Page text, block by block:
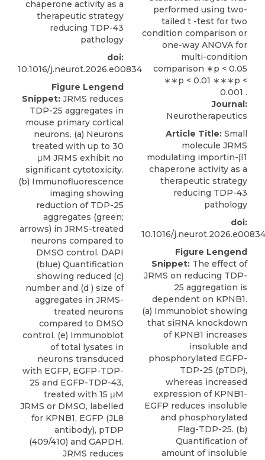
chaperone activity as a
therapeutic strategy
reducing TDP-43
pathology
doi:
10.1016/j.neurot.2026.e00834
Figure Lengend
Snippet: JRMS reduces
TDP-25 aggregates in
mouse primary cortical
neurons. (a) Neurons
treated with up to 30
μM JRMS exhibit no
significant cytotoxicity.
(b) Immunofluorescence
imaging showing
reduction of TDP-25
aggregates (green;
arrows) in JRMS-treated
neurons compared to
DMSO control. DAPI
(blue) Quantification
showing reduced (c)
number and (d ) size of
aggregates in JRMS-
treated neurons
compared to DMSO
control. (e) Immunoblot
of total lysates in
neurons transduced
with EGFP, EGFP-TDP-
25 and EGFP-TDP-43,
treated with 15 μM
JRMS or DMSO, labelled
for KPNB1, EGFP (JL8
antibody), pTDP
(409/410) and GAPDH.
JRMS reduces
Journal:
Neurotherapeutics
Article Title: Small
molecule JRMS
modulating importin-β1
chaperone activity as a
therapeutic strategy
reducing TDP-43
pathology
doi:
10.1016/j.neurot.2026.e00834
Figure Lengend
Snippet: The effect of
JRMS on reducing TDP-
25 aggregation is
dependent on KPNB1.
(a) Immunoblot showing
that siRNA knockdown
of KPNB1 increases
insoluble and
phosphorylated EGFP-
TDP-25 (pTDP),
whereas increased
expression of KPNB1-
EGFP reduces insoluble
and phosphorylated
Flag-TDP-25. (b)
Quantification of
amount of insoluble